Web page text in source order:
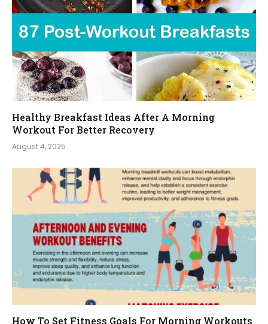
Healthy Breakfast Ideas After A Morning
Workout For Better Recovery
August 4, 2025
How To Set Fitness Goals For Morning Workouts